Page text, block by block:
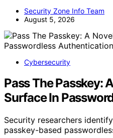
Security Zone Info Team
August 5, 2026
Cybersecurity
Pass The Passkey:
Surface In
Security researchers
passkey-based